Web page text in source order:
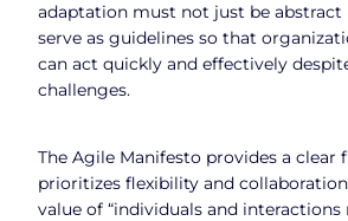
adaptation must not just be abstract
serve as guidelines so that
can act quickly and effectively
challenges.
The Agile Manifesto provides a clear
prioritizes flexibility and
value of “individuals and